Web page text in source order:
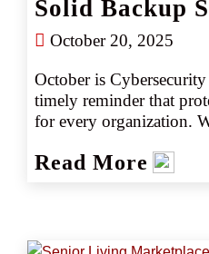
Solid Backup
October 20, 2025
October is
timely reminder that
for every organization.
part of a strong
Read More